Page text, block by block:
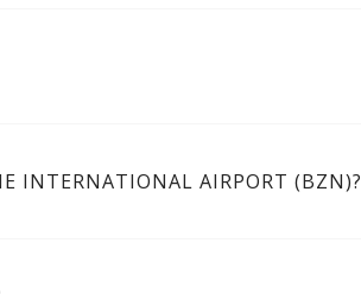
INTERNATIONAL AIRPORT (BZN)?